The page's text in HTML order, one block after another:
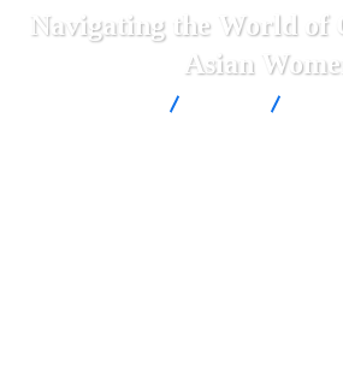
Navigating the World of
Asian